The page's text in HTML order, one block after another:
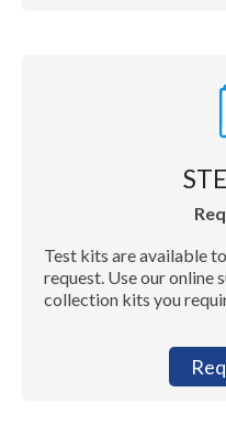
Test kits are available
request. Use our online
collection kits you